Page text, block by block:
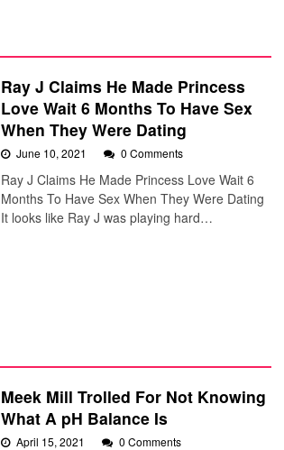
Ray J Claims He Made Princess
Love Wait 6 Months To Have Sex
When They Were Dating
June 10, 2021 0 Comments
Ray J Claims He Made Princess Love Wait 6
Months To Have Sex When They Were Dating
It looks like Ray J was playing hard…
Meek Mill Trolled For Not Knowing
What A pH Balance Is
April 15, 2021 0 Comments